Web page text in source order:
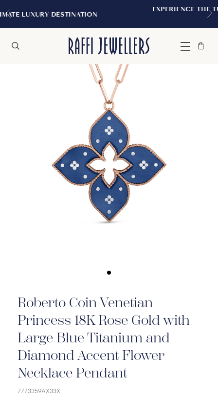
EXPERIENCE THE TUDOR BOUTIQUE |
Menu
Bag
Close
Roberto Coin Venetian
Princess 18K Rose Gold with
Large Blue Titanium and
Diamond Accent Flower
Necklace Pendant
7773359AX33X